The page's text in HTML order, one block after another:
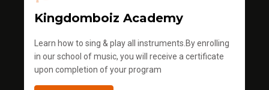
Kingdomboiz Academy
Learn how to sing & play all instruments.By enrolling
in our school of music, you will receive a certificate
upon completion of your program